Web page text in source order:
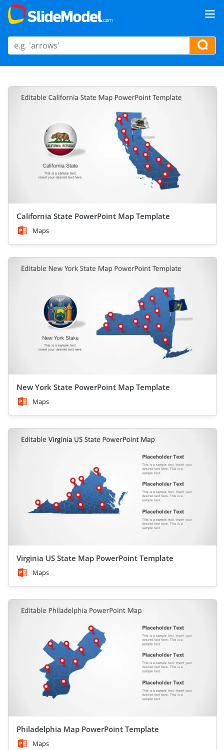
California State PowerPoint Map Template
Maps
New York State PowerPoint Map Template
Maps
Virginia US State Map PowerPoint Template
Maps
Philadelphia Map PowerPoint Template
Maps